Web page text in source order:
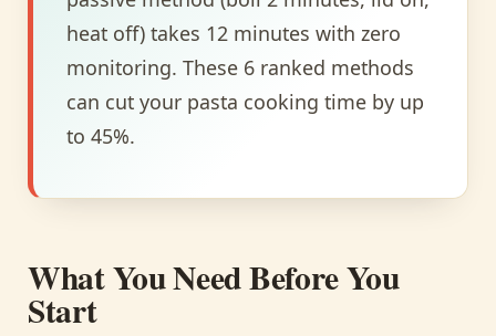
heat off) takes 12 minutes with zero
monitoring. These 6 ranked methods
can cut your pasta cooking time by up
to 45%.
What You Need Before You
Start